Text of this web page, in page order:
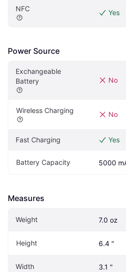
NFC Yes
Power Source
Exchangeable
Battery
No
Wireless Charging No
Fast Charging Yes
Battery Capacity 5000
Measures
Weight 7.0 oz
Height 6.4 "
Width 3.1 "